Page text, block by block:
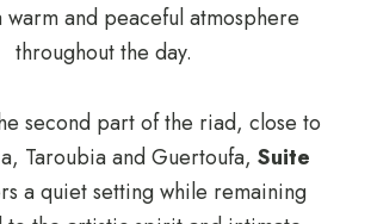
and peaceful atmosphere
throughout the day.
second part of the riad, close to
Taroubia and Guertoufa, Suite
a quiet setting while remaining